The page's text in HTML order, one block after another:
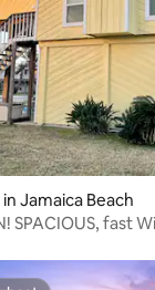
rating, 168 reviews
Jamaica Beach
SPACIOUS, fast